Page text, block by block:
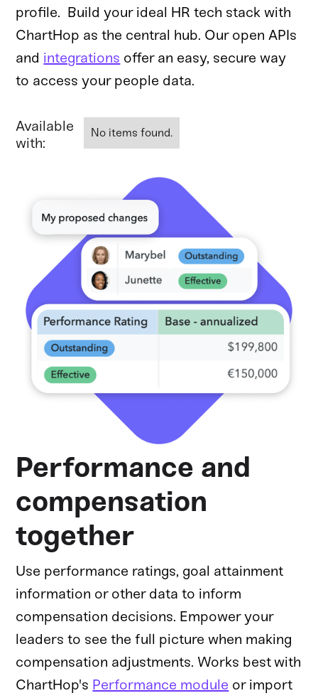
profile. Build your ideal HR tech stack with
ChartHop as the central hub. Our open APIs
and integrations offer an easy, secure way
to access your people data.
Available
with:
No items found.
Performance and
compensation
together
Use performance ratings, goal attainment
information or other data to inform
compensation decisions. Empower your
leaders to see the full picture when making
compensation adjustments. Works best with
ChartHop's Performance module or import